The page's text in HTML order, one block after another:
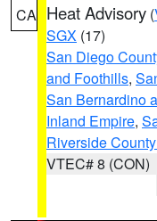
CA Heat Advisory (
SGX (17)
San Diego
and Foothills,
San Bernardino
Inland Empire,
Riverside
VTEC# 8 (CON)